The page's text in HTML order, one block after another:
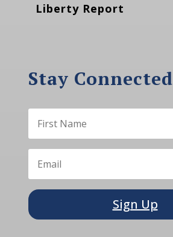
Liberty Report
Stay Connected
Sign Up